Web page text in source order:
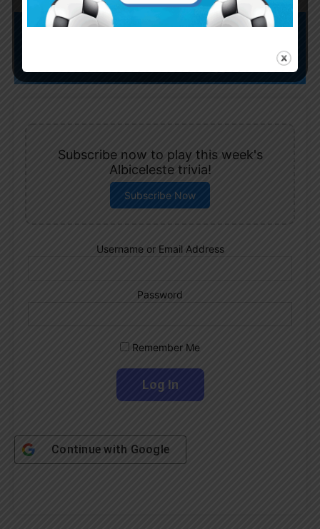
Subscribe now to play this week's
Albiceleste trivia!
Subscribe Now
Username or Email Address
Password
Remember Me
Continue with Google